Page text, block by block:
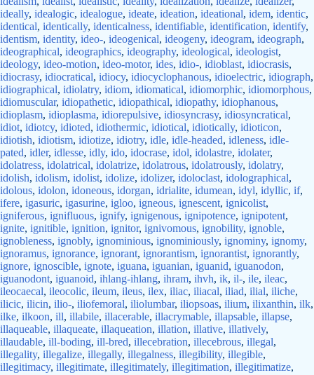
ideally, idealogic, idealogue, ideate, ideation, ideational, idem, identic,
identical, identically, identicalness, identifiable, identification, identify,
identism, identity, ideo-, ideogenical, ideogeny, ideogram, ideograph,
ideographical, ideographics, ideography, ideological, ideologist,
ideology, ideo-motion, ideo-motor, ides, idio-, idioblast, idiocrasis,
idiocrasy, idiocratical, idiocy, idiocyclophanous, idioelectric, idiograph,
idiographical, idiolatry, idiom, idiomatical, idiomorphic, idiomorphous,
idiomuscular, idiopathetic, idiopathical, idiopathy, idiophanous,
idioplasm, idioplasma, idiorepulsive, idiosyncrasy, idiosyncratical,
idiot, idiotcy, idioted, idiothermic, idiotical, idiotically, idioticon,
idiotish, idiotism, idiotize, idiotry, idle, idle-headed, idleness, idle-
pated, idler, idlesse, idly, ido, idocrase, idol, idolastre, idolater,
idolatress, idolatrical, idolatrize, idolatrous, idolatrously, idolatry,
idolish, idolism, idolist, idolize, idolizer, idoloclast, idolographical,
idolous, idolon, idoneous, idorgan, idrialite, idumean, idyl, idyllic, if,
ifere, igasuric, igasurine, igloo, igneous, ignescent, ignicolist,
igniferous, ignifluous, ignify, ignigenous, ignipotence, ignipotent,
ignite, ignitible, ignition, ignitor, ignivomous, ignobility, ignoble,
ignobleness, ignobly, ignominious, ignominiously, ignominy, ignomy,
ignoramus, ignorance, ignorant, ignorantism, ignorantist, ignorantly,
ignore, ignoscible, ignote, iguana, iguanian, iguanid, iguanodon,
iguanodont, iguanoid, ihlang-ihlang, ihram, ihvh, ik, il-, ile, ileac,
ileocaecal, ileocolic, ileum, ileus, ilex, iliac, iliacal, iliad, ilial, iliche,
ilicic, ilicin, ilio-, iliofemoral, iliolumbar, iliopsoas, ilium, ilixanthin, ilk,
ilke, ilkoon, ill, illabile, illacerable, illacrymable, illapsable, illapse,
illaqueable, illaqueate, illaqueation, illation, illative, illatively,
illaudable, ill-boding, ill-bred, illecebration, illecebrous, illegal,
illegality, illegalize, illegally, illegalness, illegibility, illegible,
illegitimacy, illegitimate, illegitimately, illegitimation, illegitimatize,